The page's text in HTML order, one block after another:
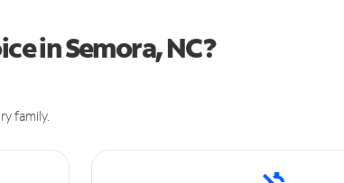
in Semora, NC?
family.